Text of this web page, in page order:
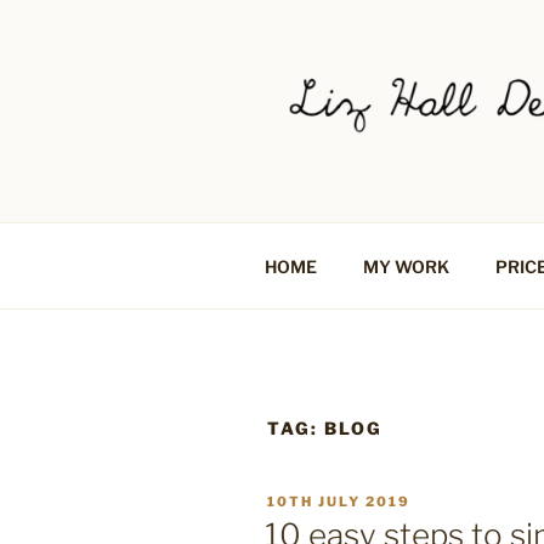
LOGO
SOCIAL
HOME MY WORK
TAG: BLOG
POSTED
ON
10TH JULY 2019
10 easy steps to